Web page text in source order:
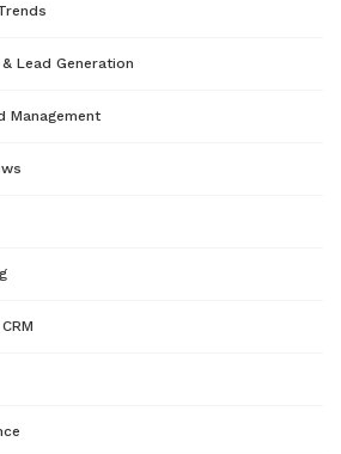
Lead Generation
Management